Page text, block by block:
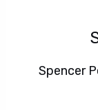
Spencer